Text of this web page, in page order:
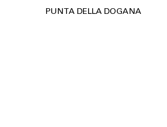
PUNTA DELLA DOGANA